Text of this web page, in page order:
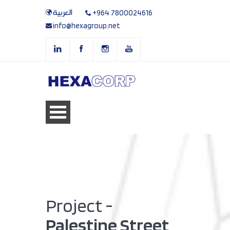
العربية
+964 7800024616
info@hexagroup.net
Project -
Palestine Street